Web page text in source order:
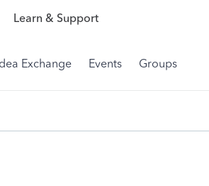
Learn & Support
Exchange Events Groups